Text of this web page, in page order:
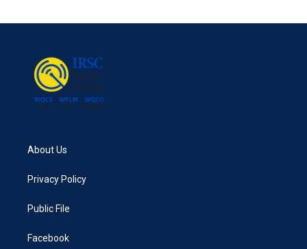
About Us
Privacy Policy
Public File
Facebook